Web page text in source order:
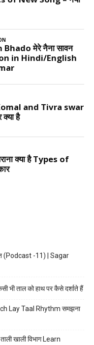
(Podcast -11) | Sagar
ताल को हाथ पर कैसे दर्शाते हैं
Lay Taal Rhythm समझना
खाली विभाग Learn